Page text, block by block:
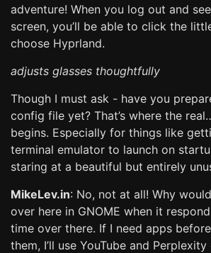
adventure! When you log out and
screen, you’ll be able to click the
choose Hyprland.
adjusts glasses thoughtfully
Though I must ask - have you
config file yet? That’s where the
begins. Especially for things like
terminal emulator to launch on
staring at a beautiful but entirely
MikeLev.in: No, not at all! Why
over here in GNOME when it
time over there. If I need apps
them, I’ll use YouTube and